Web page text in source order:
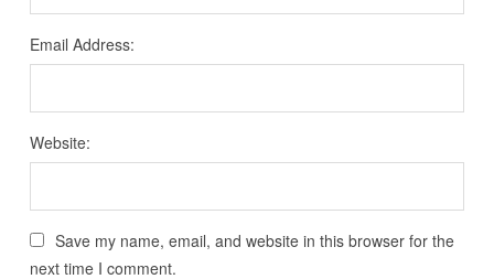
Email Address:
Website:
Save my name, email, and website in this browser for the
next time I comment.